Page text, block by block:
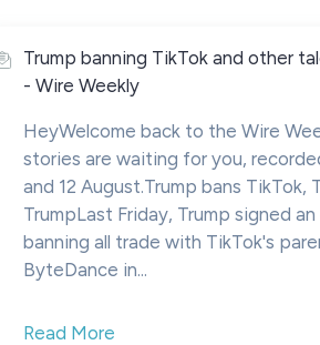
Trump banning TikTok and other
- Wire Weekly
HeyWelcome back to the Wire
stories are waiting for you,
and 12 August.Trump bans TikTok,
TrumpLast Friday, Trump signed
banning all trade with TikTok's
ByteDance in...
Read More